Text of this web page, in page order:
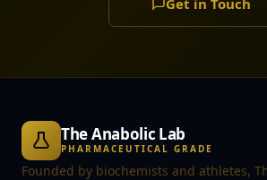
Get in Touch
The Anabolic Lab
PHARMACEUTICAL GRADE
Founded by biochemists and athletes,